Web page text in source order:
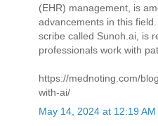
(EHR) management, is
advancements in this
scribe called Sunoh.ai, is
professionals work with
https://mednoting.com/
with-ai/
May 14, 2024 at 12:19 AM